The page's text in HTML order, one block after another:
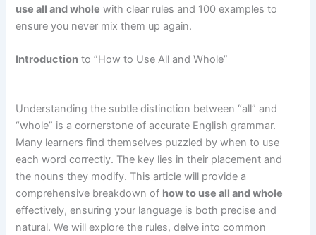
use all and whole with clear rules and 100 examples to
ensure you never mix them up again.
Introduction to ”How to Use All and Whole”
Understanding the subtle distinction between “all” and
“whole” is a cornerstone of accurate English grammar.
Many learners find themselves puzzled by when to use
each word correctly. The key lies in their placement and
the nouns they modify. This article will provide a
comprehensive breakdown of how to use all and whole
effectively, ensuring your language is both precise and
natural. We will explore the rules, delve into common